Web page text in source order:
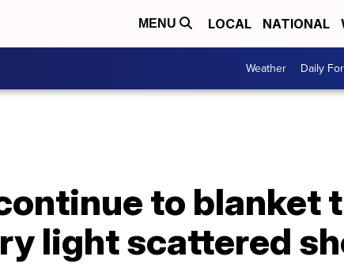
MENU LOCAL NATIONAL
Weather Daily
to blanket
light scattered